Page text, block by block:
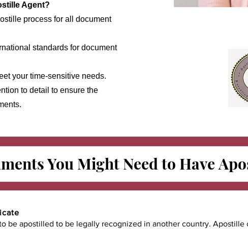
Agent?
process for all document
standards for document
your time-sensitive needs.
to detail to ensure the
You Might Need to Have
be apostilled to be legally recognized in another country.